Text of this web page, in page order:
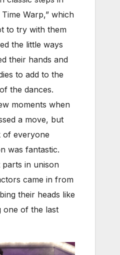
Warp,” which
to try with them
the little ways
their hands and
to add to the
the dances.
moments when
a move, but
of everyone
was fantastic.
in unison
came in from
their heads like
one of the last